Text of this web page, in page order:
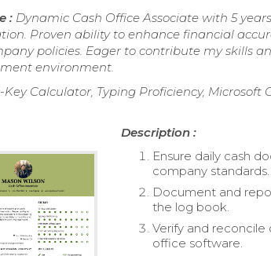
: Dynamic Cash Office Associate with 5
Proven ability to enhance financial
policies. Eager to contribute my skills
environment.
Key Calculator, Typing Proficiency,
Description :
Ensure daily cash
company standards.
Document and
the log book.
Verify and reconcile
office software.